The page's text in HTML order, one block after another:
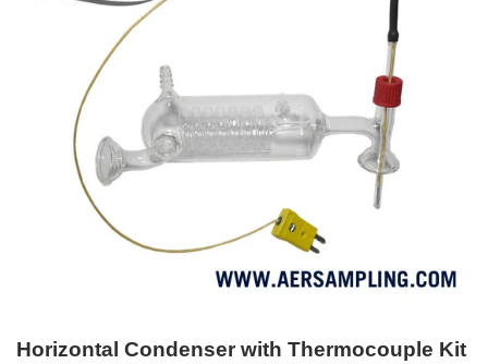
Horizontal Condenser with Thermocouple Kit